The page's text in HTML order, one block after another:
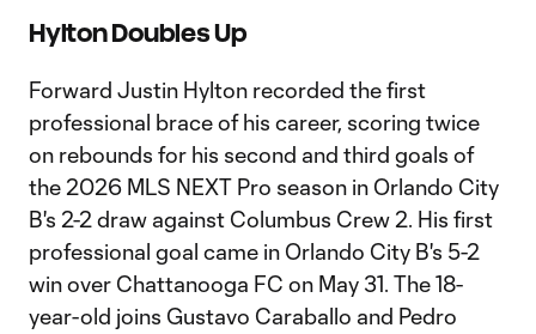
Hylton Doubles Up
Forward Justin Hylton recorded the first
professional brace of his career, scoring twice
on rebounds for his second and third goals of
the 2026 MLS NEXT Pro season in Orlando City
B's 2-2 draw against Columbus Crew 2. His first
professional goal came in Orlando City B's 5-2
win over Chattanooga FC on May 31. The 18-
year-old joins Gustavo Caraballo and Pedro